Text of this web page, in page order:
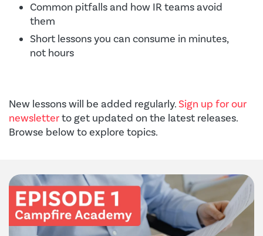
Common pitfalls and how IR teams avoid
them
Short lessons you can consume in minutes,
not hours
New lessons will be added regularly.Sign up for our
newsletterto get updated on the latest releases.
Browse below to explore topics.